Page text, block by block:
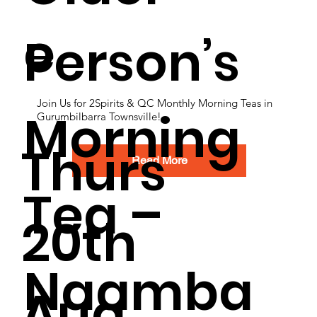
e
Join Us for 2Spirits & QC Monthly Morning Teas in
Gurumbilbarra Townsville!
Read More
Person’s
Morning
Tea –
Naamba
Thurs
20th